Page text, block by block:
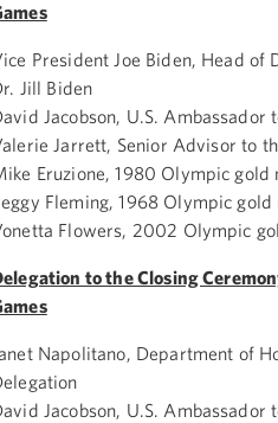
President Joe Biden, Head of
Jill Biden
Jacobson, U.S. Ambassador
Jarrett, Senior Advisor to
Eruzione, 1980 Olympic gold
Fleming, 1968 Olympic
Flowers, 2002 Olympic
to the Closing
Napolitano, Department of
Jacobson, U.S. Ambassador